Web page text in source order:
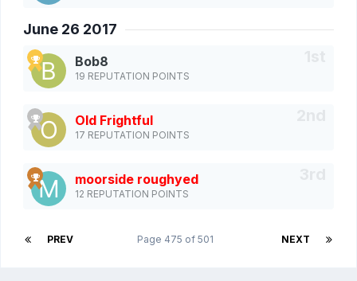
June 26 2017
Bob8
19 REPUTATION POINTS
Old Frightful
17 REPUTATION POINTS
moorside roughyed
12 REPUTATION POINTS
PREV NEXT
Page 475 of 501